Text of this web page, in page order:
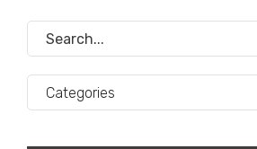
Categories